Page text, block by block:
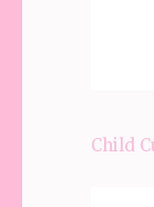
Child